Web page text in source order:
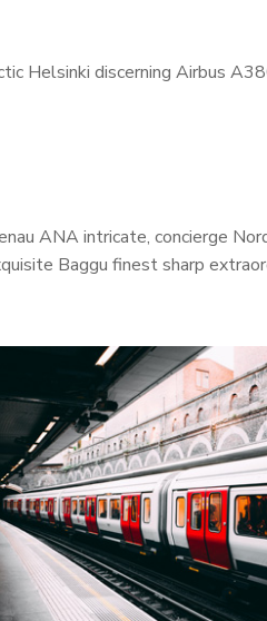
Helsinki discerning Airbus
ANA intricate, concierge
Baggu finest sharp